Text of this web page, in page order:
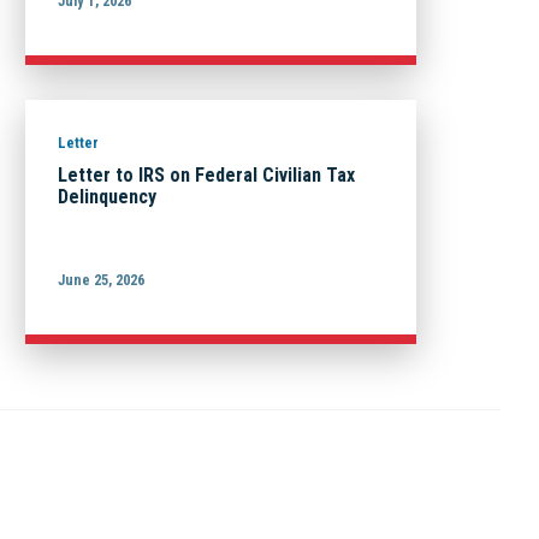
Letter
Letter to IRS on Federal Civilian Tax
Delinquency
June 25, 2026